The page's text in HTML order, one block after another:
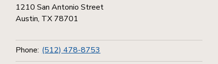
1210 San Antonio Street
Austin, TX 78701
Phone: (512) 478-8753